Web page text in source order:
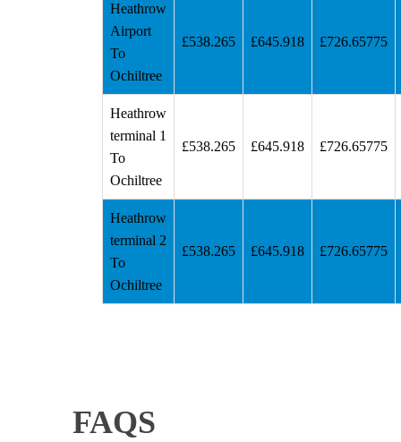
Heathrow
Airport
To
Ochiltree
£538.265 £645.918 £726.65775
Heathrow
terminal 1
To
Ochiltree
£538.265 £645.918 £726.65775
Heathrow
terminal 2
To
Ochiltree
£538.265 £645.918 £726.65775
FAQS